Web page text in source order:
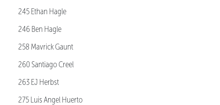
245 Ethan Hagle
246 Ben Hagle
258 Mavrick Gaunt
260 Santiago Creel
263 EJ Herbst
275 Luis Angel Huerto